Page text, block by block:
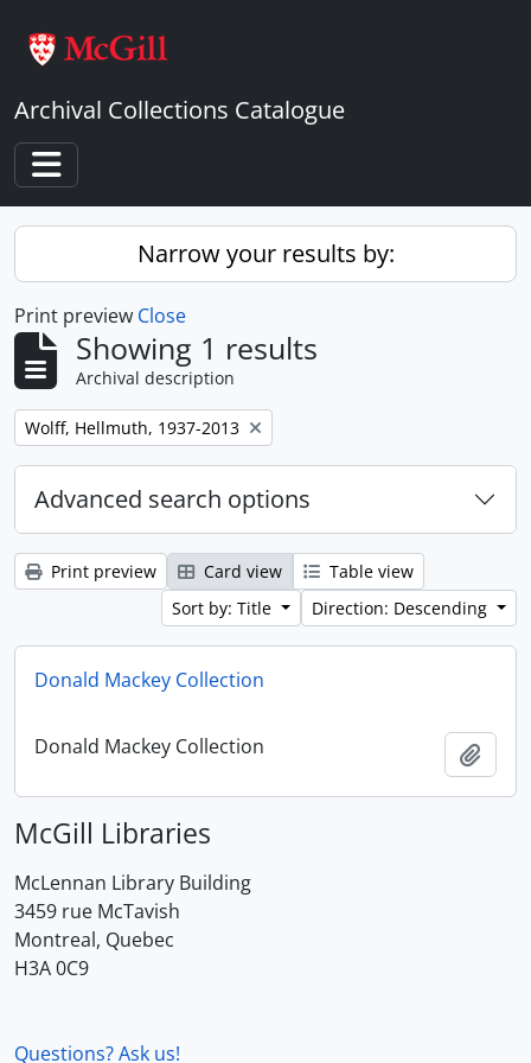
Archival Collections Catalogue
Toggle navigation
Narrow your results by:
Print preview Close
Showing 1 results
Archival description
Remove filter:
Wolff, Hellmuth, 1937-2013
Advanced search options
Print preview Card view
Table view
Sort by: Title
Direction: Descending
Donald Mackey Collection
Donald Mackey Collection
McGill Libraries
McLennan Library Building
3459 rue McTavish
Montreal, Quebec
H3A 0C9
Questions? Ask us!